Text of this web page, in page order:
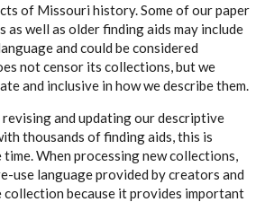
of Missouri history. Some of our paper
well as older finding aids may include
and could be considered
not censor its collections, but we
and inclusive in how we describe them.
and updating our descriptive
thousands of finding aids, this is
When processing new collections,
use language provided by creators and
because it provides important